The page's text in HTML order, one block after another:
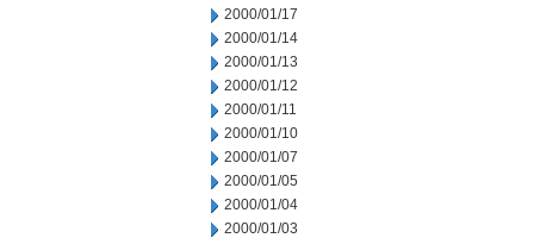
2000/01/17
2000/01/14
2000/01/13
2000/01/12
2000/01/11
2000/01/10
2000/01/07
2000/01/05
2000/01/04
2000/01/03